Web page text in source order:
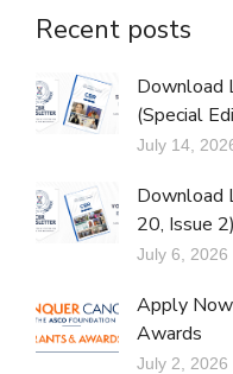
Recent posts
Download
(Special
July 14,
Download
20, Issue 2)
July 6, 2026
Apply Now
Awards
July 2, 2026